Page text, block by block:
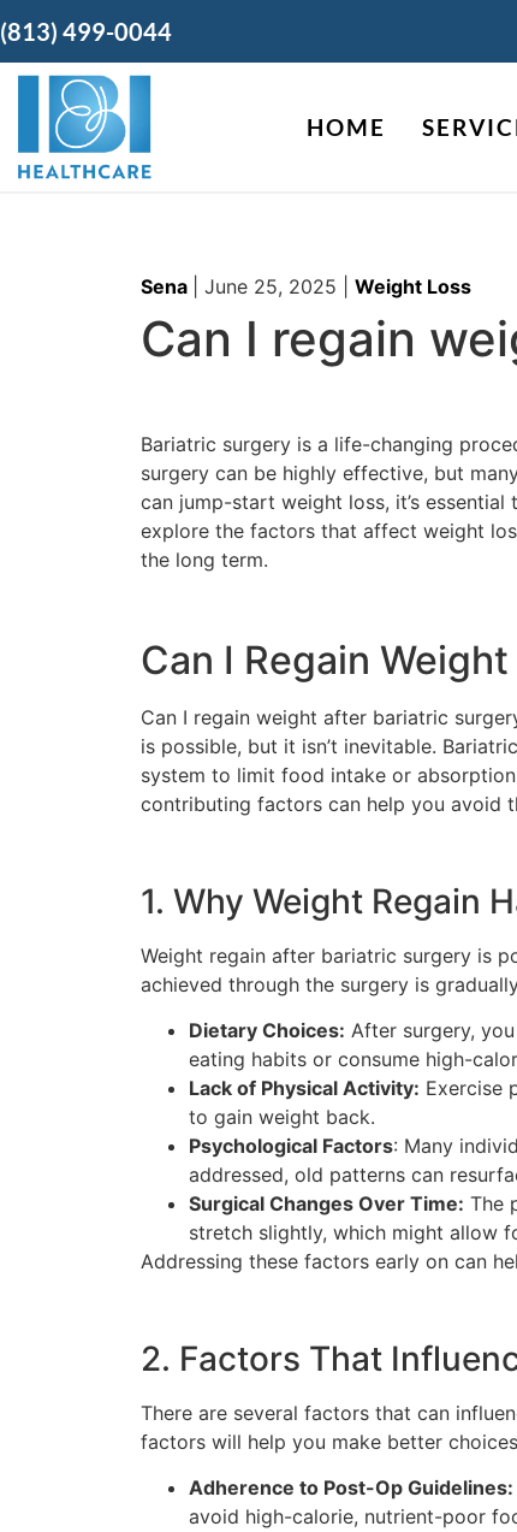
(813) 499-0044
HOME
Sena June 25, 2025 Weight Loss
Can I regain
Bariatric surgery is a life-changing
surgery can be highly effective, but
can jump-start weight loss, it’s
explore the factors that affect weight
the long term.
Can I Regain Weight
Can I regain weight after bariatric
is possible, but it isn’t inevitable.
system to limit food intake or
contributing factors can help you avoid
1. Why Weight Regain
Weight regain after bariatric surgery is
achieved through the surgery is
Dietary Choices: After surgery,
eating habits or consume high-
Lack of Physical Activity: Exercise
to gain weight back.
Psychological Factors: Many
addressed, old patterns can
Surgical Changes Over Time: The
stretch slightly, which might allow
Addressing these factors early on can
2. Factors That
There are several factors that can
factors will help you make better
Adherence to Post-Op Guidelines:
avoid high-calorie, nutrient-poor